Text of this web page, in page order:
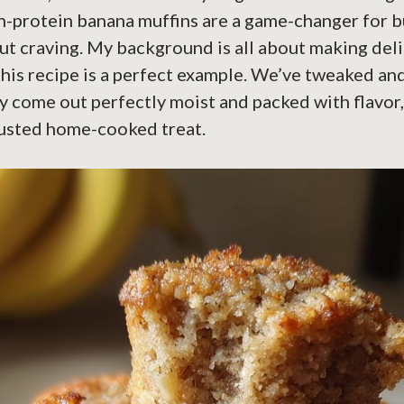
protein banana muffins are a game-changer for
craving. My background is all about making
recipe is a perfect example. We’ve tweaked
come out perfectly moist and packed with
home-cooked treat.